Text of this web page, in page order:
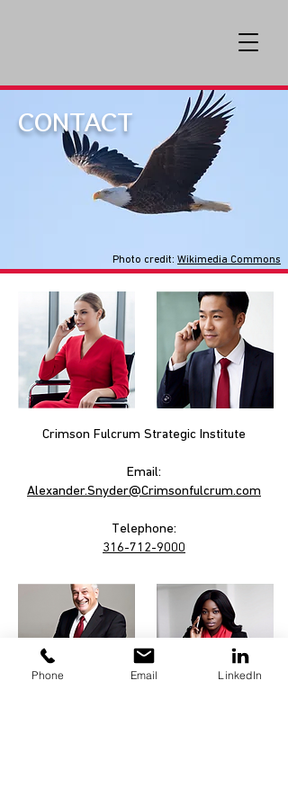
CONTACT
Photo credit: Wikimedia Commons
Crimson Fulcrum Strategic Institute
Email:
Alexander.Snyder@Crimsonfulcrum.com
Telephone:
316-712-9000
Phone Email LinkedIn